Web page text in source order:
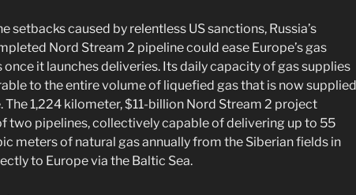
setbacks caused by relentless US sanctions, Russia’s
Nord Stream 2 pipeline could ease Europe’s gas
once it launches deliveries. Its daily capacity of gas supplies
to the entire volume of liquefied gas that is now supplied
The 1,224 kilometer, $11-billion Nord Stream 2 project
two pipelines, collectively capable of delivering up to 55
meters of natural gas annually from the Siberian fields in
to Europe via the Baltic Sea.